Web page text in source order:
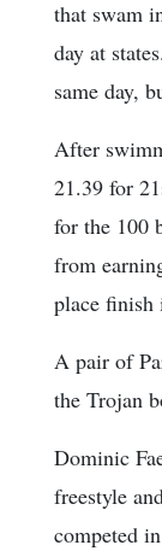
that swam
day at
same day,
After
21.39 for
for the 100
from
place finish
A pair of
the Trojan
Dominic
freestyle
competed